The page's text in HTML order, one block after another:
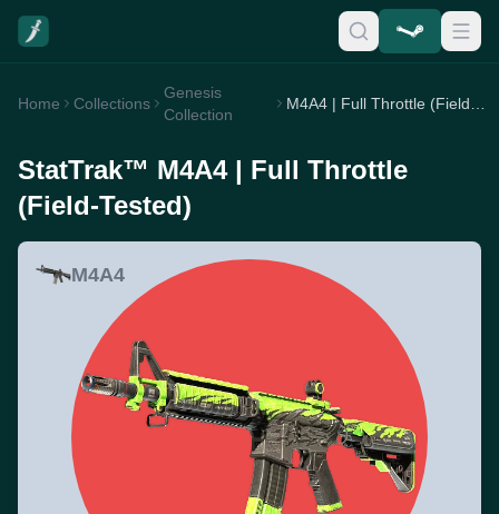
Home Collections
Genesis
Collection
StatTrak™ M4A4 | Full Throttle
(Field-Tested)
M4A4